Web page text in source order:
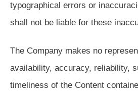
typographical errors or
shall not be liable for these
The Company makes no
availability, accuracy, reliability,
timeliness of the Content